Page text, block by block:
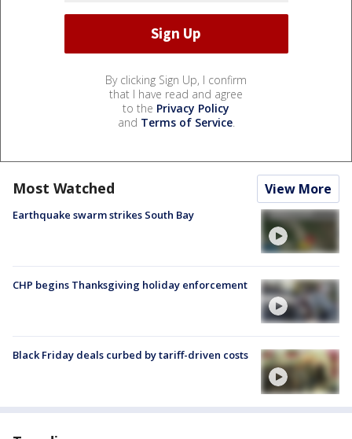
By clicking Sign Up, I confirm
that I have read and agree
to the Privacy Policy
and Terms of Service.
Most Watched View More
Earthquake swarm strikes South Bay
CHP begins Thanksgiving holiday enforcement
Black Friday deals curbed by tariff-driven costs